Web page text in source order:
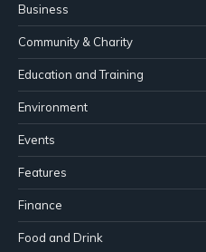
Business
Community & Charity
Education and Training
Environment
Events
Features
Finance
Food and Drink